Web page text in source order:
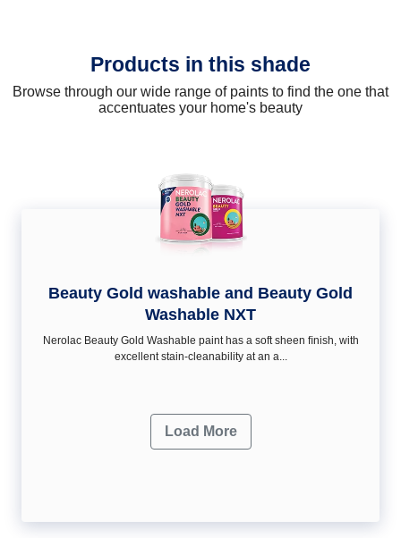
Products in this shade
Browse through our wide range of paints to find the one that
accentuates your home's beauty
Beauty Gold washable and Beauty Gold
Washable NXT
Nerolac Beauty Gold Washable paint has a soft sheen ﬁnish, with
excellent stain-cleanability at an a...
Load More